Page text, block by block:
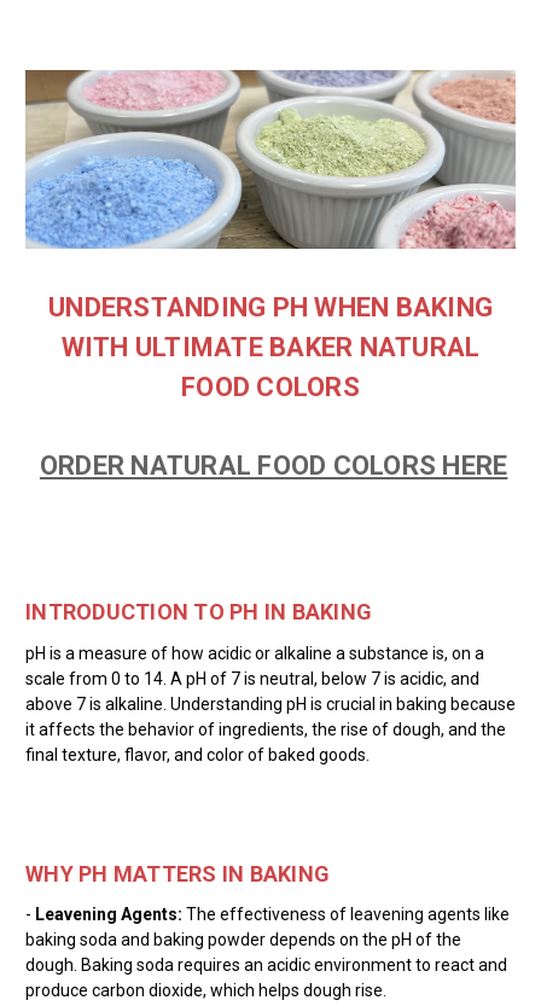
UNDERSTANDING PH WHEN BAKING
WITH ULTIMATE BAKER NATURAL
FOOD COLORS
ORDER NATURAL FOOD COLORS HERE
INTRODUCTION TO PH IN BAKING
pH is a measure of how acidic or alkaline a substance is, on a
scale from 0 to 14. A pH of 7 is neutral, below 7 is acidic, and
above 7 is alkaline. Understanding pH is crucial in baking because
it affects the behavior of ingredients, the rise of dough, and the
final texture, flavor, and color of baked goods.
WHY PH MATTERS IN BAKING
- Leavening Agents: The effectiveness of leavening agents like
baking soda and baking powder depends on the pH of the
dough. Baking soda requires an acidic environment to react and
produce carbon dioxide, which helps dough rise.